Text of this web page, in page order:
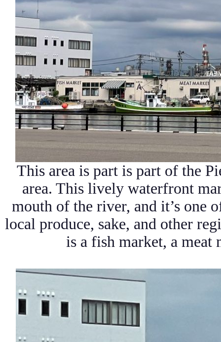
This area is part is part of the
area. This lively waterfront
mouth of the river, and it’s one
local produce, sake, and other
is a fish market, a meat